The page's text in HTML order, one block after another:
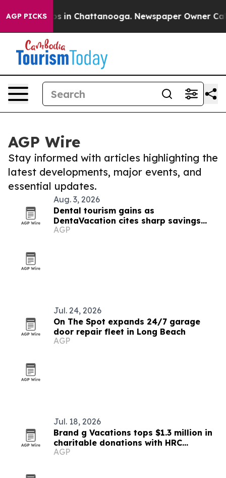
AGP PICKS
Chaos in Chattanooga. Newspaper Owner Calls
AGP Wire
Stay informed with articles highlighting the
latest developments, major events, and
essential updates.
Aug. 3, 2026
Dental tourism gains as
DentaVacation cites sharp savings
and long waits
AGP
Jul. 24, 2026
On The Spot expands 24/7 garage
door repair fleet in Long Beach
AGP
Jul. 18, 2026
Brand g Vacations tops $1.3 million in
charitable donations with HRC
sweepstakes
AGP